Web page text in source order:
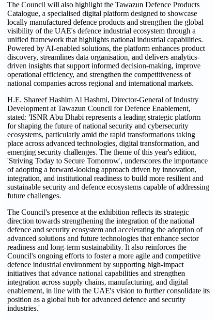
The Council will also highlight the Tawazun Defence Products
Catalogue, a specialised digital platform designed to showcase
locally manufactured defence products and strengthen the global
visibility of the UAE's defence industrial ecosystem through a
unified framework that highlights national industrial capabilities.
Powered by AI-enabled solutions, the platform enhances product
discovery, streamlines data organisation, and delivers analytics-
driven insights that support informed decision-making, improve
operational efficiency, and strengthen the competitiveness of
national companies across regional and international markets.
H.E. Shareef Hashim Al Hashmi, Director-General of Industry
Development at Tawazun Council for Defence Enablement,
stated: 'ISNR Abu Dhabi represents a leading strategic platform
for shaping the future of national security and cybersecurity
ecosystems, particularly amid the rapid transformations taking
place across advanced technologies, digital transformation, and
emerging security challenges. The theme of this year's edition,
'Striving Today to Secure Tomorrow', underscores the importance
of adopting a forward-looking approach driven by innovation,
integration, and institutional readiness to build more resilient and
sustainable security and defence ecosystems capable of addressing
future challenges.
The Council's presence at the exhibition reflects its strategic
direction towards strengthening the integration of the national
defence and security ecosystem and accelerating the adoption of
advanced solutions and future technologies that enhance sector
readiness and long-term sustainability. It also reinforces the
Council's ongoing efforts to foster a more agile and competitive
defence industrial environment by supporting high-impact
initiatives that advance national capabilities and strengthen
integration across supply chains, manufacturing, and digital
enablement, in line with the UAE's vision to further consolidate its
position as a global hub for advanced defence and security
industries.'